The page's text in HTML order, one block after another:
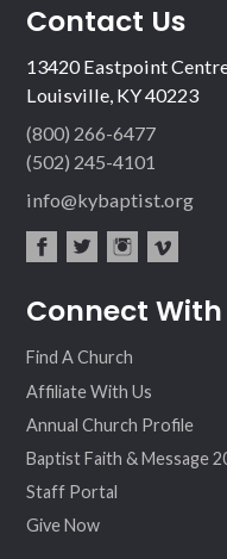
Contact Us
13420 Eastpoint
Louisville, KY 40223
(800) 266-6477
(502) 245-4101
info@kybaptist.org
ebo ter
agr
eo
Connect With
Find A Church
Affiliate With Us
Annual Church Profile
Baptist Faith & Message
Staff Portal
Give Now